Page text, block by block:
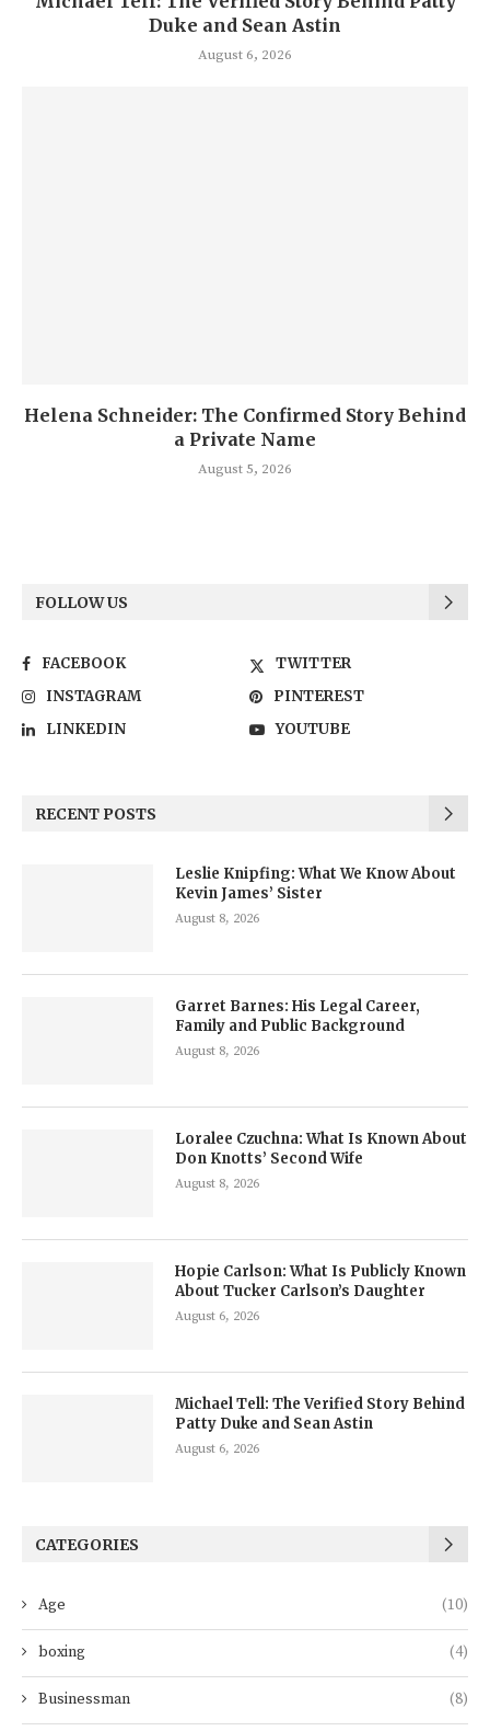
Duke and Sean Astin
August 6, 2026
Helena Schneider: The Confirmed Story Behind
a Private Name
August 5, 2026
FOLLOW US
FACEBOOK
TWITTER
INSTAGRAM
PINTEREST
LINKEDIN
YOUTUBE
RECENT POSTS
Leslie Knipfing: What We Know About
Kevin James’ Sister
August 8, 2026
Garret Barnes: His Legal Career,
Family and Public Background
August 8, 2026
Loralee Czuchna: What Is Known About
Don Knotts’ Second Wife
August 8, 2026
Hopie Carlson: What Is Publicly Known
About Tucker Carlson’s Daughter
August 6, 2026
Michael Tell: The Verified Story Behind
Patty Duke and Sean Astin
August 6, 2026
CATEGORIES
Age (10)
boxing (4)
Businessman (8)